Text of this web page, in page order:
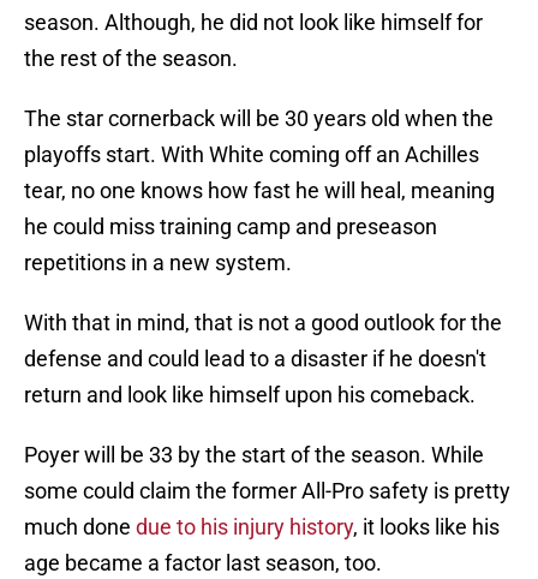
season. Although, he did not look like himself for
the rest of the season.
The star cornerback will be 30 years old when the
playoffs start. With White coming off an Achilles
tear, no one knows how fast he will heal, meaning
he could miss training camp and preseason
repetitions in a new system.
With that in mind, that is not a good outlook for the
defense and could lead to a disaster if he doesn't
return and look like himself upon his comeback.
Poyer will be 33 by the start of the season. While
some could claim the former All-Pro safety is pretty
much done due to his injury history, it looks like his
age became a factor last season, too.